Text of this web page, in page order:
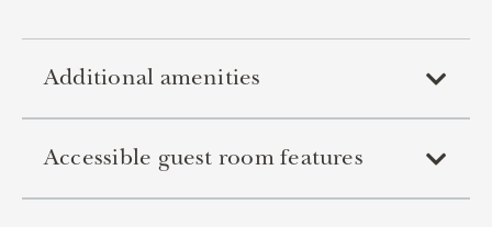
Additional amenities
Accessible guest room features